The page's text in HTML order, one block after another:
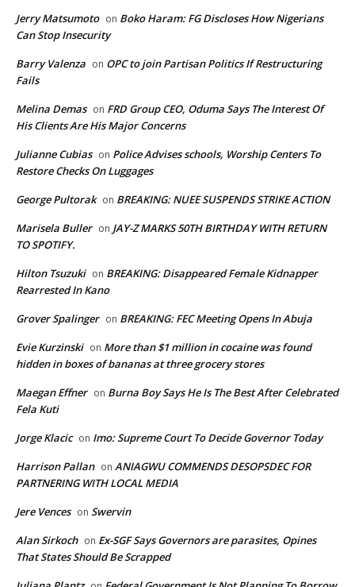
Jerry Matsumoto on Boko Haram: FG Discloses How Nigerians
Can Stop Insecurity
Barry Valenza on OPC to join Partisan Politics If Restructuring
Fails
Melina Demas on FRD Group CEO, Oduma Says The Interest Of
His Clients Are His Major Concerns
Julianne Cubias on Police Advises schools, Worship Centers To
Restore Checks On Luggages
George Pultorak on BREAKING: NUEE SUSPENDS STRIKE ACTION
Marisela Buller on JAY-Z MARKS 50TH BIRTHDAY WITH RETURN
TO SPOTIFY.
Hilton Tsuzuki on BREAKING: Disappeared Female Kidnapper
Rearrested In Kano
Grover Spalinger on BREAKING: FEC Meeting Opens In Abuja
Evie Kurzinski on More than $1 million in cocaine was found
hidden in boxes of bananas at three grocery stores
Maegan Effner on Burna Boy Says He Is The Best After Celebrated
Fela Kuti
Jorge Klacic on Imo: Supreme Court To Decide Governor Today
Harrison Pallan on ANIAGWU COMMENDS DESOPSDEC FOR
PARTNERING WITH LOCAL MEDIA
Jere Vences on Swervin
Alan Sirkoch on Ex-SGF Says Governors are parasites, Opines
That States Should Be Scrapped